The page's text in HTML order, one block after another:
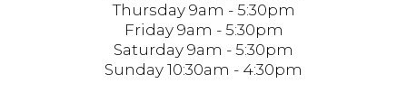
Thursday 9am - 5:30pm
Friday 9am - 5:30pm
Saturday 9am - 5:30pm
Sunday 10:30am - 4:30pm